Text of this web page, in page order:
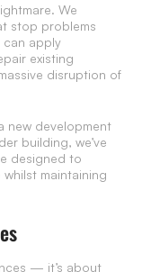
We
stop problems
can apply
existing
disruption of
new development
building, we’ve
designed to
maintaining
— it’s about